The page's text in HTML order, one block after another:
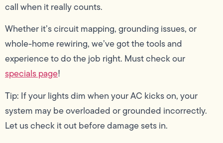
call when it really counts.
Whether it’s circuit mapping, grounding issues, or
whole-home rewiring, we’ve got the tools and
experience to do the job right. Must check our
specials page!
Tip: If your lights dim when your AC kicks on, your
system may be overloaded or grounded incorrectly.
Let us check it out before damage sets in.